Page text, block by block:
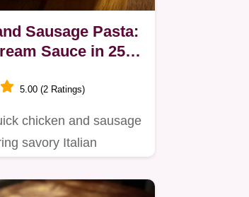
Sausage Pasta:
Sauce in 25
5.00 (2 Ratings)
chicken and sausage
savory Italian